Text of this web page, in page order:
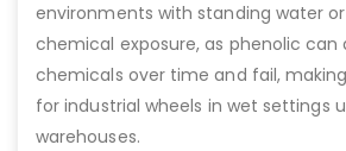
environments with standing water
chemical exposure, as phenolic can
chemicals over time and fail,
for industrial wheels in wet settings
warehouses.